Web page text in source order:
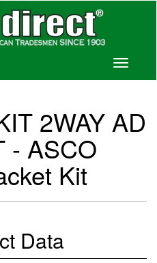
Toggle
2WAY AD
- ASCO
Kit
Data